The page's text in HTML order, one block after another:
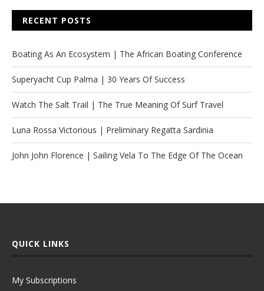
RECENT POSTS
Boating As An Ecosystem | The African Boating Conference
Superyacht Cup Palma | 30 Years Of Success
Watch The Salt Trail | The True Meaning Of Surf Travel
Luna Rossa Victorious | Preliminary Regatta Sardinia
John John Florence | Sailing Vela To The Edge Of The Ocean
QUICK LINKS
My Subscriptions